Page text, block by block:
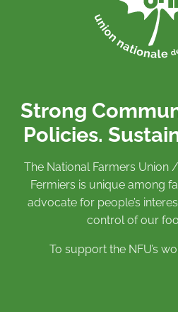
Strong
Policies.
The National Farmers Union
Fermiers is unique among
advocate for people’s
control of our
To support the NFU’s